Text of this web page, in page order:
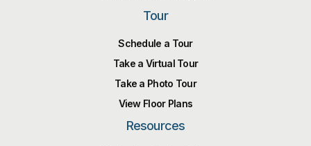
Tour
Schedule a Tour
Take a Virtual Tour
Take a Photo Tour
View Floor Plans
Resources